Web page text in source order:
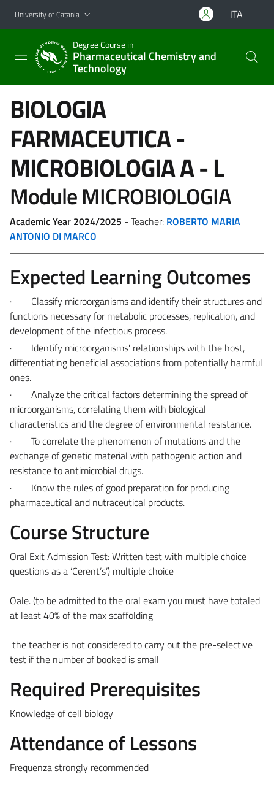
Go to main content
Go to navigation menu
University of Catania ITA
Degree Course in
Pharmaceutical Chemistry and
Technology
BIOLOGIA
FARMACEUTICA -
MICROBIOLOGIAA - L
Module MICROBIOLOGIA
Academic Year 2024/2025 - Teacher: ROBERTO MARIA
ANTONIO DI MARCO
Expected Learning Outcomes
·
Classify microorganisms and identify their structures and
functions necessary for metabolic processes, replication, and
development of the infectious process.
·
Identify microorganisms' relationships with the host,
differentiating beneficial associations from potentially harmful
ones.
·
Analyze the critical factors determining the spread of
microorganisms, correlating them with biological
characteristics and the degree of environmental resistance.
·
To correlate the phenomenon of mutations and the
exchange of genetic material with pathogenic action and
resistance to antimicrobial drugs.
·
Know the rules of good preparation for producing
pharmaceutical and nutraceutical products.
Course Structure
Oral Exit Admission Test: Written test with multiple choice
questions as a ‘Cerent’s’) multiple choice
Oale. (to be admitted to the oral exam you must have totaled
at least 40% of the max scaffolding
the teacher is not considered to carry out the pre-selective
test if the number of booked is small
Required Prerequisites
Knowledge of cell biology
Attendance of Lessons
Frequenza strongly recommended